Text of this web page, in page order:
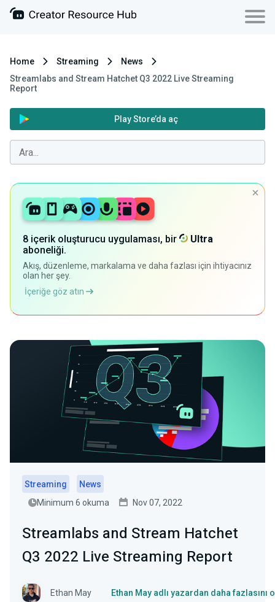
Home Streaming
News
Streamlabs and Stream Hatchet Q3 2022 Live Streaming
Report
Play Store’da aç
8 içerik oluşturucu uygulaması, bir
Ultra
aboneliği.
Akış, düzenleme, markalama ve daha fazlası için ihtiyacınız
olan her şey.
İçeriğe göz atın
Streaming
News
Minimum 6 okuma
Nov 07, 2022
Streamlabs and Stream Hatchet
Q3 2022 Live Streaming Report
Ethan May Ethan May adlı yazardan daha fazlasını